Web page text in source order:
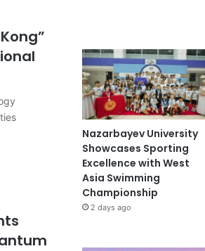
Nazarbayev University
Showcases Sporting
Excellence with West
Asia Swimming
Championship
2 days ago